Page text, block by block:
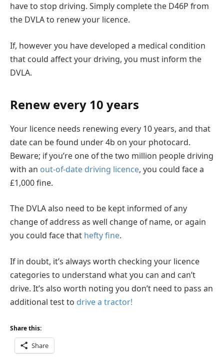
have to stop driving. Simply complete the D46P from
the DVLA to renew your licence.
If, however you have developed a medical condition
that could affect your driving, you must inform the
DVLA.
Renew every 10 years
Your licence needs renewing every 10 years, and that
date can be found under 4b on your photocard.
Beware; if you’re one of the two million people driving
with an out-of-date driving licence, you could face a
£1,000 fine.
The DVLA also need to be kept informed of any
change of address as well change of name, or again
you could face that hefty fine.
If in doubt, it’s always worth checking your licence
categories to understand what you can and can’t
drive. It’s also worth noting you don’t need to pass an
additional test to drive a tractor!
Share this:
Share